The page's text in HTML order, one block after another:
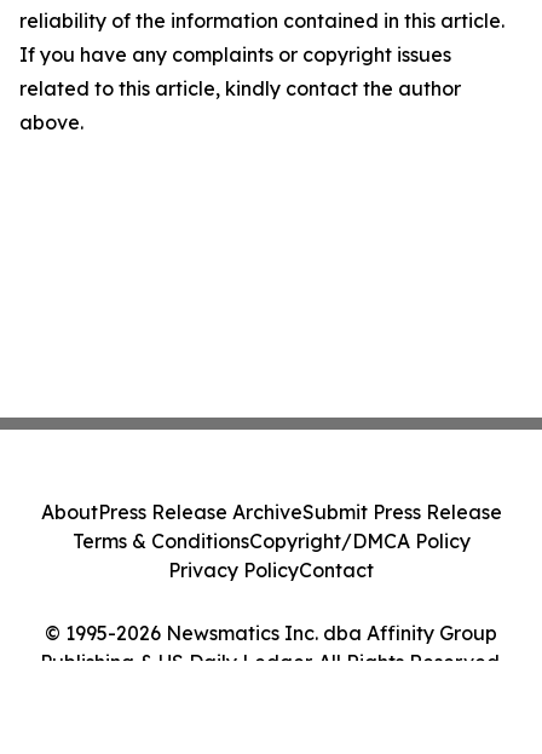
reliability of the information contained in this article.
If you have any complaints or copyright issues
related to this article, kindly contact the author
above.
© 1995-2026 Newsmatics Inc. dba Affinity Group
Publishing & US Daily Ledger. All Rights Reserved.
AboutPress Release ArchiveSubmit Press Release
Terms & ConditionsCopyright/DMCA Policy
Privacy PolicyContact